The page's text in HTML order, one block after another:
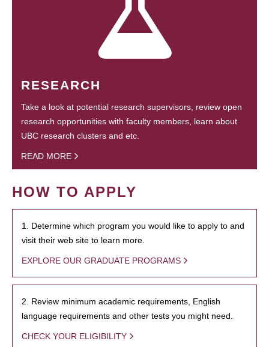
RESEARCH
Take a look at potential research supervisors, review open
research opportunities with faculty members, learn about
UBC research clusters and etc.
READ MORE
HOW TO APPLY
1. Determine which program you would like to apply to and
visit their web site to learn more.
EXPLORE OUR GRADUATE PROGRAMS
2. Review minimum academic requirements, English
language requirements and other tests you might need.
CHECK YOUR ELIGIBILITY